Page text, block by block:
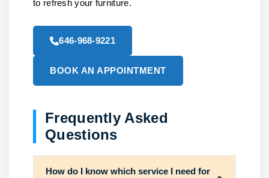
to refresh your furniture.
646-968-9221
BOOK AN APPOINTMENT
Frequently Asked
Questions
How do I know which service I need for